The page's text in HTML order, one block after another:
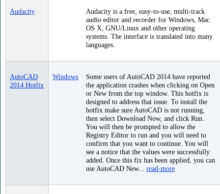
Audacity
Audacity is a free, easy-to-use, multi-track
audio editor and recorder for Windows, Mac
OS X, GNU/Linux and other operating
systems. The interface is translated into many
languages.
AutoCAD
2014 Hotfix
Windows
Some users of AutoCAD 2014 have reported
the application crashes when clicking on Open
or New from the top window. This hotfix is
designed to address that issue. To install the
hotfix make sure AutoCAD is not running,
then select Download Now, and click Run.
You will then be prompted to allow the
Registry Editor to run and you will need to
confirm that you want to continue. You will
see a notice that the values were successfully
added. Once this fix has been applied, you can
use AutoCAD New... read-more